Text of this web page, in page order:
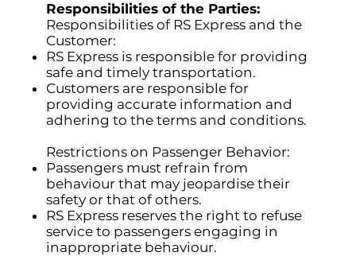
Responsibilities of the Parties:
Responsibilities of RS Express and the
Customer:
RS Express is responsible for providing
safe and timely transportation.
Customers are responsible for
providing accurate information and
adhering to the terms and conditions.
Restrictions on Passenger Behavior:
Passengers must refrain from
behaviour that may jeopardise their
safety or that of others.
RS Express reserves the right to refuse
service to passengers engaging in
inappropriate behaviour.